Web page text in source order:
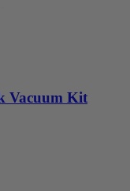
Vacuum Kit